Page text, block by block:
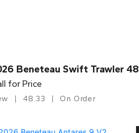
Beneteau Swift Trawler 48
for Price
48.33 On Order